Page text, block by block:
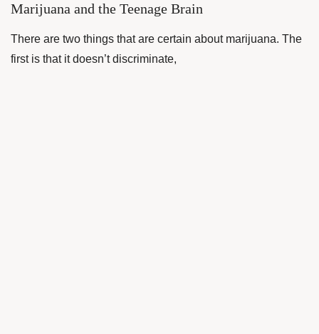
Marijuana and the Teenage Brain
There are two things that are certain about marijuana. The
first is that it doesn’t discriminate,